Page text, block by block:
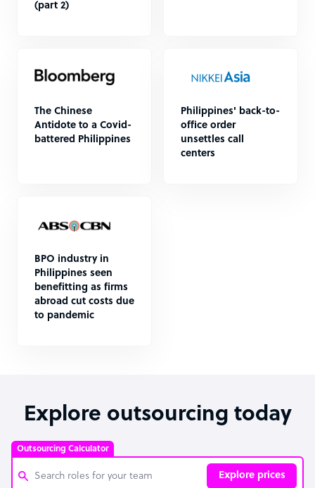
(part 2)
The Chinese
Antidote to a Covid-
battered Philippines
Philippines' back-to-
office order
unsettles call
centers
BPO industry in
Philippines seen
benefitting as firms
abroad cut costs due
to pandemic
Explore outsourcing today
Outsourcing Calculator
Explore prices